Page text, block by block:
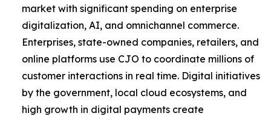
market with significant spending on enterprise
digitalization, AI, and omnichannel commerce.
Enterprises, state-owned companies, retailers, and
online platforms use CJO to coordinate millions of
customer interactions in real time. Digital initiatives
by the government, local cloud ecosystems, and
high growth in digital payments create